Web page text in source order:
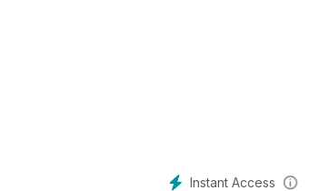
Instant Access